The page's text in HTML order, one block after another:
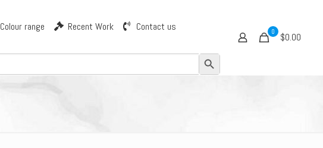
Colour range Recent Work Contact us
Search Button
0 $0.00